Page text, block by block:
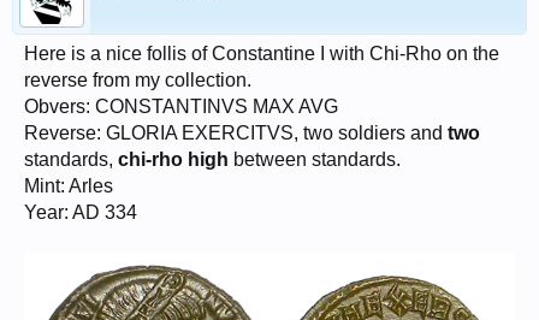
Here is a nice follis of Constantine I with Chi-Rho on the
reverse from my collection.
Obvers: CONSTANTINVS MAX AVG
Reverse: GLORIA EXERCITVS, two soldiers and two
standards, chi-rho high between standards.
Mint: Arles
Year: AD 334